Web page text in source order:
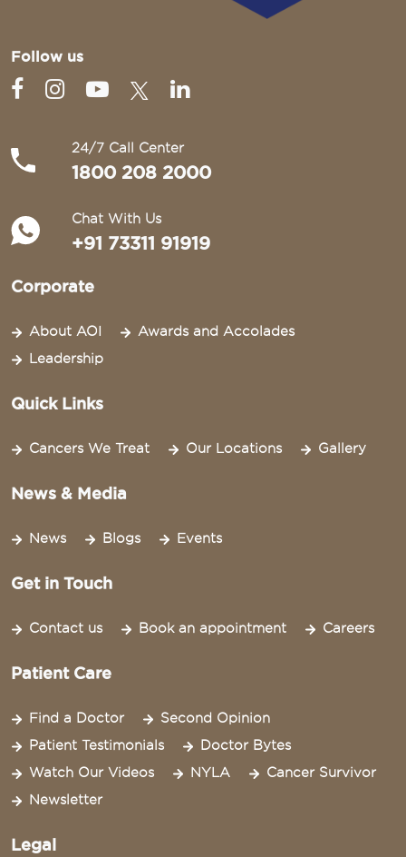
Follow us
24/7 Call Center
1800 208 2000
Chat With Us
+91 73311 91919
Corporate
About AOI
Awards and Accolades
Leadership
Quick Links
Cancers We Treat Our Locations Gallery
News & Media
News Blogs Events
Get in Touch
Contact us Book an appointment Careers
Patient Care
Find a Doctor
Second Opinion
Patient Testimonials
Doctor Bytes
Watch Our Videos
NYLA
Cancer Survivor
Newsletter
Legal